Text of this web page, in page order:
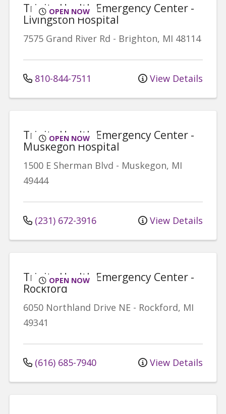
OPEN NOW
Trinity Health Emergency Center -
Livingston Hospital
7575 Grand River Rd - Brighton, MI 48114
810-844-7511 View Details
OPEN NOW
Trinity Health Emergency Center -
Muskegon Hospital
1500 E Sherman Blvd - Muskegon, MI
49444
(231) 672-3916 View Details
OPEN NOW
Trinity Health Emergency Center -
Rockford
6050 Northland Drive NE - Rockford, MI
49341
(616) 685-7940 View Details